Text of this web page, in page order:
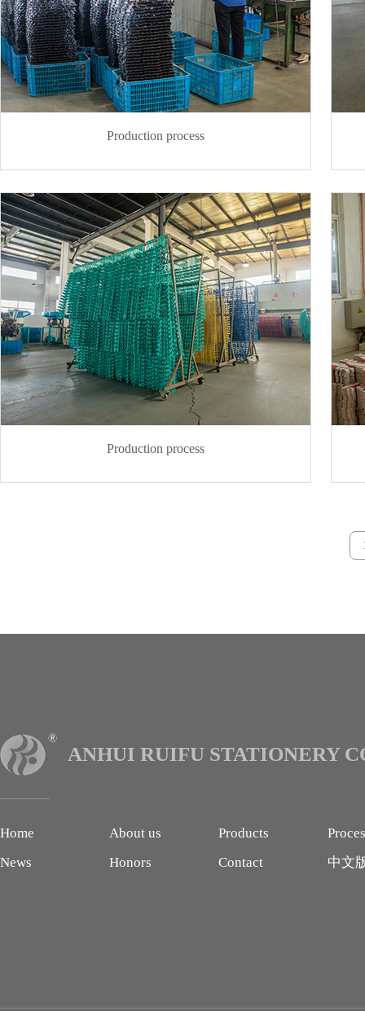
Production process
Production process
ANHUI RUIFU STATIONERY
Home About us Products
News
Honors Contact 中文